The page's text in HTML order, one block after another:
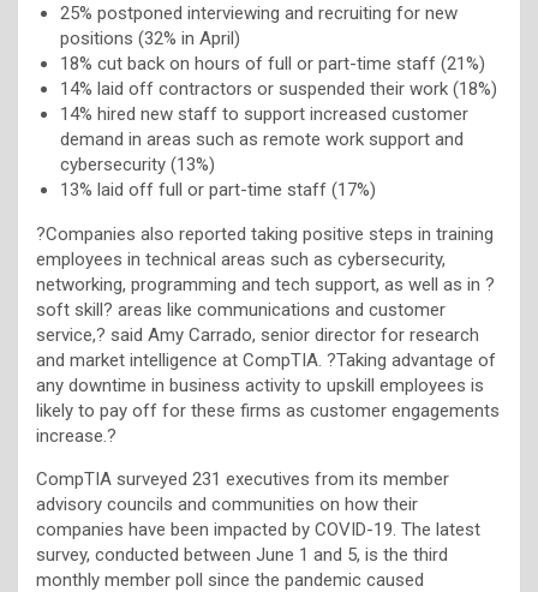
25% postponed interviewing and recruiting for new
positions (32% in April)
18% cut back on hours of full or part-time staff (21%)
14% laid off contractors or suspended their work (18%)
14% hired new staff to support increased customer
demand in areas such as remote work support and
cybersecurity (13%)
13% laid off full or part-time staff (17%)
?Companies also reported taking positive steps in training
employees in technical areas such as cybersecurity,
networking, programming and tech support, as well as in ?
soft skill? areas like communications and customer
service,? said Amy Carrado, senior director for research
and market intelligence at CompTIA. ?Taking advantage of
any downtime in business activity to upskill employees is
likely to pay off for these firms as customer engagements
increase.?
CompTIA surveyed 231 executives from its member
advisory councils and communities on how their
companies have been impacted by COVID-19. The latest
survey, conducted between June 1 and 5, is the third
monthly member poll since the pandemic caused